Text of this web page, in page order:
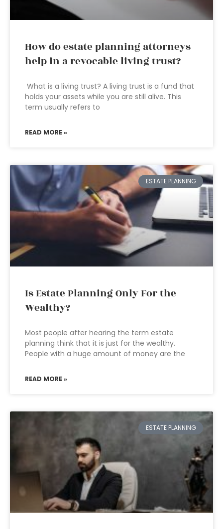
How do estate planning attorneys
help in a revocable living trust?
What is a living trust? A living trust is a fund that
holds your assets while you are still alive. This
term usually refers to
READ MORE »
ESTATE PLANNING
Is Estate Planning Only For the
Wealthy?
Most people after hearing the term estate
planning think that it is just for the wealthy.
People with a huge amount of money are the
READ MORE »
ESTATE PLANNING